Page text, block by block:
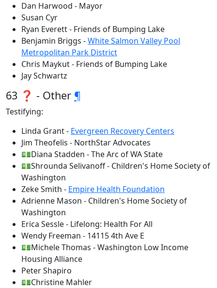
Dan Harwood - Mayor
Susan Cyr
Ryan Everett - Friends of Bumping Lake
Benjamin Briggs -White Salmon Valley Pool
Metropolitan Park District
Chris Maykut - Friends of Bumping Lake
Jay Schwartz
63 ❓ - Other ¶
Testifying:
Linda Grant - Evergreen Recovery Centers
Jim Theofelis - NorthStar Advocates
💵Diana Stadden - The Arc of WA State
💵Shrounda Selivanoff - Children's Home Society of
Washington
Zeke Smith - Empire Health Foundation
Adrienne Mason - Children's Home Society of
Washington
Erica Sessle - Lifelong: Health For All
Wendy Freeman - 14115 4th Ave E
💵Michele Thomas - Washington Low Income
Housing Alliance
Peter Shapiro
💵Christine Mahler